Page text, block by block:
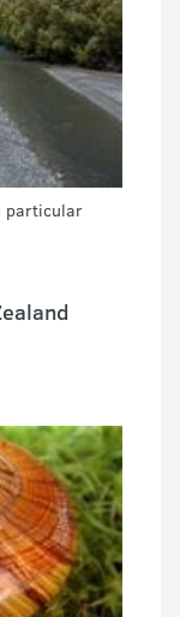
particular